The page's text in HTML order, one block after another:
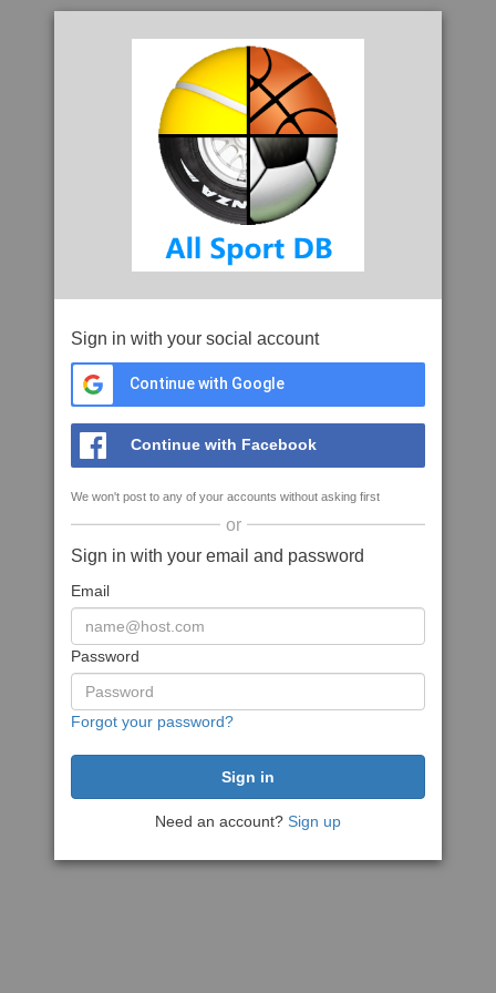
Sign in with your social account
Continue with Google
Continue with Facebook
We won't post to any of your accounts without asking first
or
Sign in with your email and password
Email
Password
Forgot your password?
Need an account? Sign up